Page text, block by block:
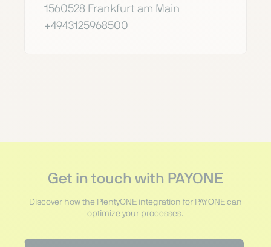
1560528 Frankfurt am Main
+4943125968500
Get in touch with PAYONE
Discover how the PlentyONE integration for PAYONE can
optimize your processes.